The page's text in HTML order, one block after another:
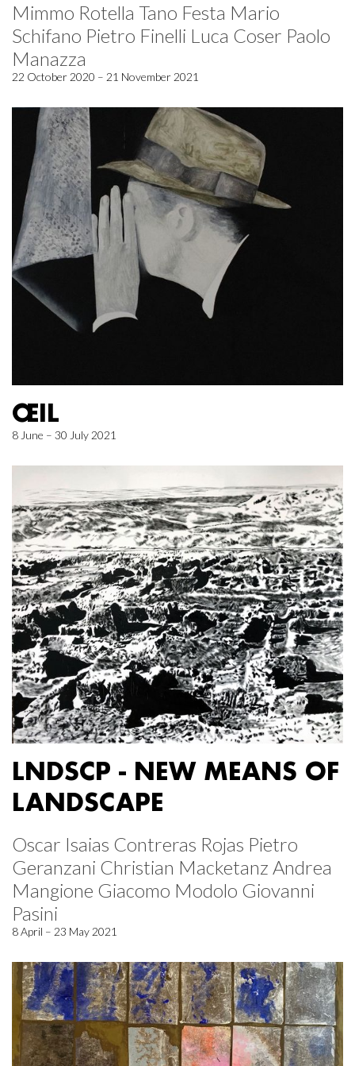
Mimmo Rotella Tano Festa Mario
Schifano Pietro Finelli Luca Coser Paolo
Manazza
22 October 2020 – 21 November 2021
ŒIL
8 June – 30 July 2021
LNDSCP - NEW MEANS OF
LANDSCAPE
Oscar Isaias Contreras Rojas Pietro
Geranzani Christian Macketanz Andrea
Mangione Giacomo Modolo Giovanni
Pasini
8 April – 23 May 2021